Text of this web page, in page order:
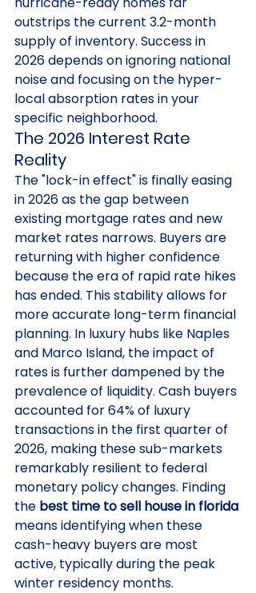
outstrips the current 3.2-month
supply of inventory. Success in
2026 depends on ignoring national
noise and focusing on the hyper-
local absorption rates in your
specific neighborhood.
The 2026 Interest Rate
Reality
The "lock-in effect" is finally easing
in 2026 as the gap between
existing mortgage rates and new
market rates narrows. Buyers are
returning with higher confidence
because the era of rapid rate hikes
has ended. This stability allows for
more accurate long-term financial
planning. In luxury hubs like Naples
and Marco Island, the impact of
rates is further dampened by the
prevalence of liquidity. Cash buyers
accounted for 64% of luxury
transactions in the first quarter of
2026, making these sub-markets
remarkably resilient to federal
monetary policy changes. Finding
the best time to sell house in florida
means identifying when these
cash-heavy buyers are most
active, typically during the peak
winter residency months.